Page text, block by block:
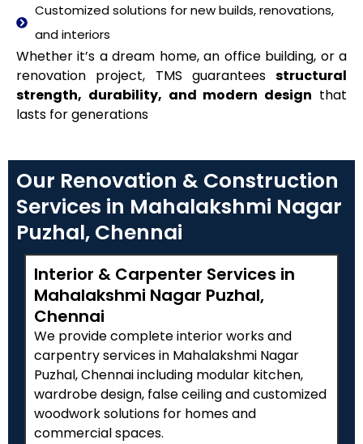
Customized solutions for new builds, renovations,
and interiors
Whether it’s a dream home, an office building, or a
renovation project, TMS guarantees structural
strength, durability, and modern design that
lasts for generations
Our Renovation & Construction
Services in Mahalakshmi Nagar
Puzhal, Chennai
Interior & Carpenter Services in
Mahalakshmi Nagar Puzhal,
Chennai
We provide complete interior works and
carpentry services in Mahalakshmi Nagar
Puzhal, Chennai including modular kitchen,
wardrobe design, false ceiling and customized
woodwork solutions for homes and
commercial spaces.